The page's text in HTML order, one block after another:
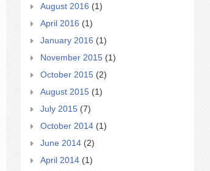
August 2016 (1)
April 2016 (1)
January 2016 (1)
November 2015 (1)
October 2015 (2)
August 2015 (1)
July 2015 (7)
October 2014 (1)
June 2014 (2)
April 2014 (1)